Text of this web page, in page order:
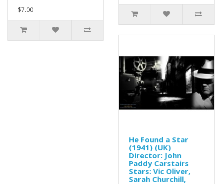
$7.00
He Found a Star
(1941) (UK)
Director: John
Paddy Carstairs
Stars: Vic Oliver,
Sarah Churchill,